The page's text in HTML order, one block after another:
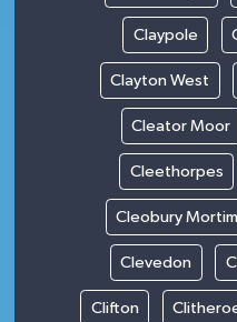
Claypole
Clayton West
Cleator Moor
Cleethorpes
Cleobury
Clevedon
Clifton